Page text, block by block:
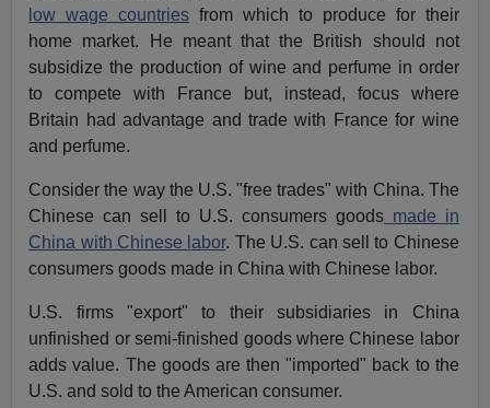
low wage countries from which to produce for their
home market. He meant that the British should not
subsidize the production of wine and perfume in order
to compete with France but, instead, focus where
Britain had advantage and trade with France for wine
and perfume.
Consider the way the U.S. "free trades" with China. The
Chinese can sell to U.S. consumers goodsmade in
China with Chinese labor. The U.S. can sell to Chinese
consumers goods made in China with Chinese labor.
U.S. firms "export" to their subsidiaries in China
unfinished or semi-finished goods where Chinese labor
adds value. The goods are then "imported" back to the
U.S. and sold to the American consumer.